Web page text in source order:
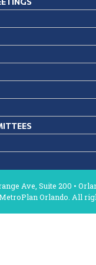
Ave, Suite 200 •
Orlando. All